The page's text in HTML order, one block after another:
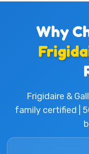
Why
Frigidaire &
family certified |